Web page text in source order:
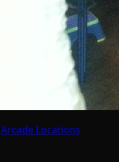
Arcade Locations